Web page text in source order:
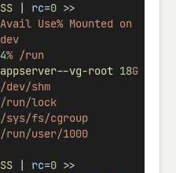
| rc=0 >>
Avail Use% Mounted on
4% /run
vg-root 18G
/dev/shm
/run/lock
/sys/fs/cgroup
/run/user/1000
| rc=0 >>